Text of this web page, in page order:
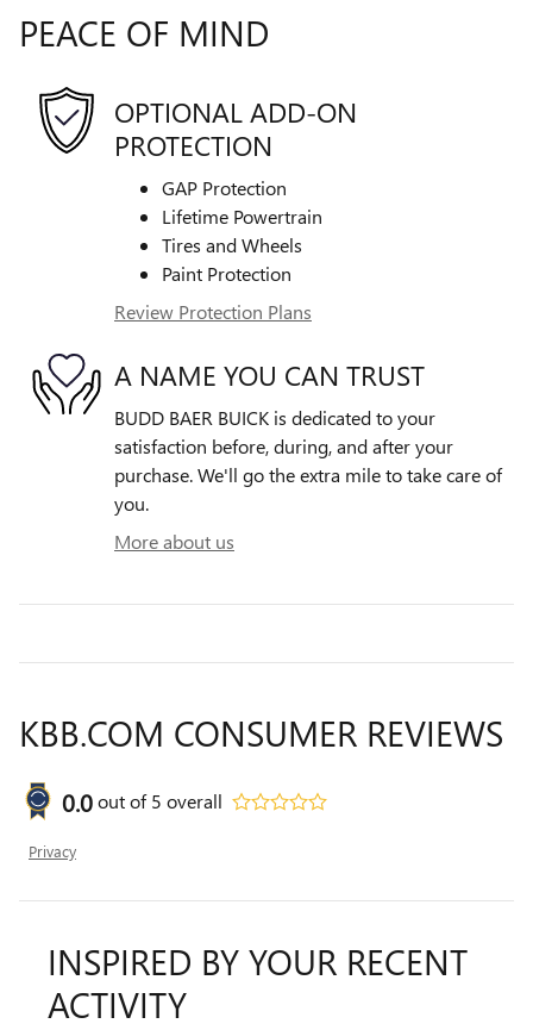
PEACE OF MIND
OPTIONAL ADD-ON
PROTECTION
GAP Protection
Lifetime Powertrain
Tires and Wheels
Paint Protection
Review Protection Plans
A NAME YOU CAN TRUST
BUDD BAER BUICK is dedicated to your
satisfaction before, during, and after your
purchase. We'll go the extra mile to take care of
you.
More about us
KBB.COM CONSUMER REVIEWS
0.0out of5 overall
Privacy
INSPIRED BY YOUR RECENT
ACTIVITY